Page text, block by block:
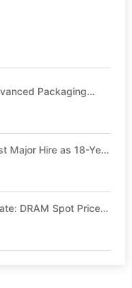
Packaging
Major Hire as 18-Year
DRAM Spot Prices